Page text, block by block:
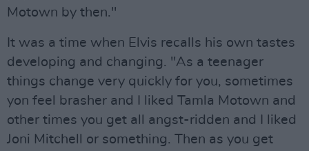
Motown by then."
It was a time when Elvis recalls his own tastes
developing and changing. "As a teenager
things change very quickly for you, sometimes
yon feel brasher and I liked Tamla Motown and
other times you get all angst-ridden and I liked
Joni Mitchell or something. Then as you get